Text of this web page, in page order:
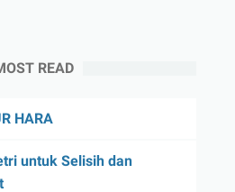
READ
HARA
untuk Selisih dan